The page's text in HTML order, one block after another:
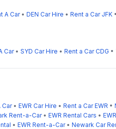
A Car• DEN Car Hire • Rent a Car JFK •
Car• SYD Car Hire • Rent a Car CDG •
Car• EWR Car Hire • Rent a Car EWR •
Rent-a-Car• EWR Rental Cars •
• EWR Rent-a-Car• Newark Car